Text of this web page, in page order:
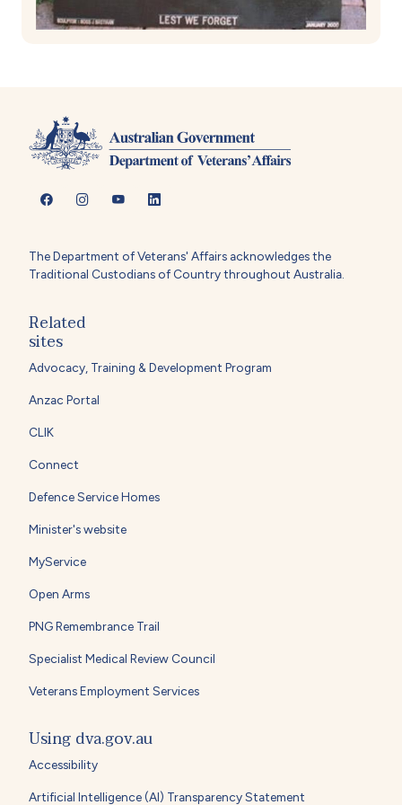
The Department of Veterans' Affairs acknowledges the
Traditional Custodians of Country throughout Australia.
Related
sites
Advocacy, Training & Development Program
Anzac Portal
CLIK
Connect
Defence Service Homes
Minister's website
MyService
Open Arms
PNG Remembrance Trail
Specialist Medical Review Council
Veterans Employment Services
Using dva.gov.au
Accessibility
Artificial Intelligence (AI) Transparency Statement